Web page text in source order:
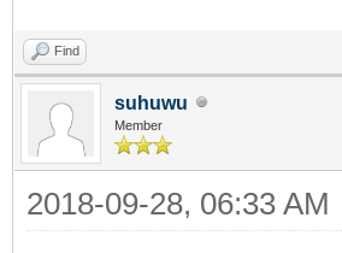
Find
suhuwu
Member
2018-09-28, 06:33 AM